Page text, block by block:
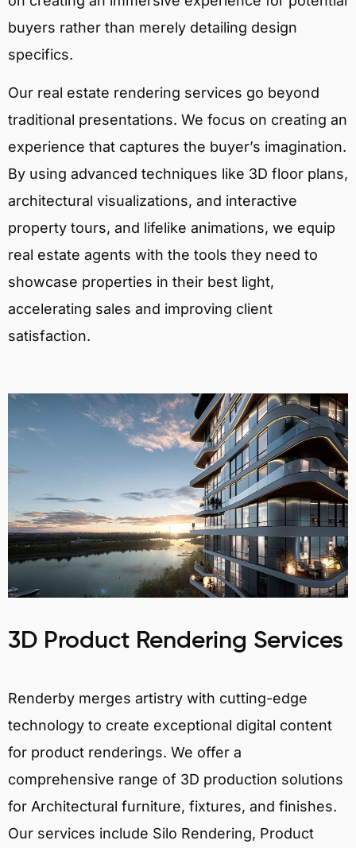
buyers rather than merely detailing design
specifics.
Our real estate rendering services go beyond
traditional presentations. We focus on creating an
experience that captures the buyer’s imagination.
By using advanced techniques like 3D floor plans,
architectural visualizations, and interactive
property tours, and lifelike animations, we equip
real estate agents with the tools they need to
showcase properties in their best light,
accelerating sales and improving client
satisfaction.
3D Product Rendering Services
Renderby merges artistry with cutting-edge
technology to create exceptional digital content
for product renderings. We offer a
comprehensive range of 3D production solutions
for Architectural furniture, fixtures, and finishes.
Our services include Silo Rendering, Product